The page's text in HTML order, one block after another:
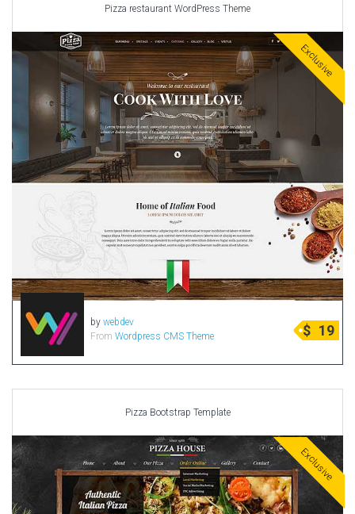
Woocommerce
XD Templates
Pizza restaurant WordPress Theme
Exclusive
by webdev
From Wordpress CMS Theme $ 19
Pizza Bootstrap Template
Exclusive